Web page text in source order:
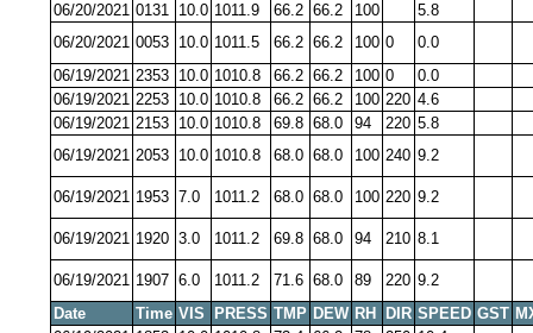
06/20/2021 0131 10.0 1011.9 66.2 66.2 100
5.8
06/20/2021 0053 10.0 1011.5 66.2 66.2 100 0
0.0
06/19/2021 2353 10.0 1010.8 66.2 66.2 100 0
0.0
06/19/2021 2253 10.0 1010.8 66.2 66.2 100 220 4.6
06/19/2021 2153 10.0 1010.8 69.8 68.0 94 220 5.8
06/19/2021 2053 10.0 1010.8 68.0 68.0 100 240 9.2
06/19/2021 1953 7.0 1011.2 68.0 68.0 100 220 9.2
06/19/2021 1920 3.0 1011.2 69.8 68.0 94 210 8.1
06/19/2021 1907 6.0 1011.2 71.6 68.0 89 220 9.2
Date
Time VIS PRESS TMP DEW RH DIR SPEED GST